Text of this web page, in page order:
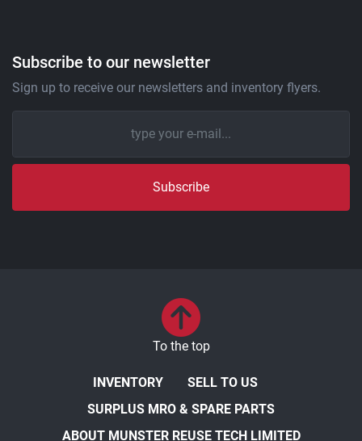
Subscribe to our newsletter
Sign up to receive our newsletters and inventory flyers.
Subscribe
INVENTORY
SELL TO US
SURPLUS MRO & SPARE PARTS
ABOUT MUNSTER REUSE TECH LIMITED
To the top